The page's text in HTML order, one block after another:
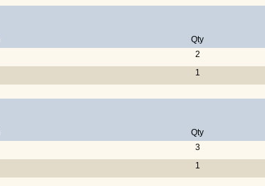
Qty
2
1
Qty
3
1